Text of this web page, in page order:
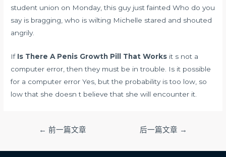
student union on Monday, this guy just fainted Who do you
say is bragging, who is wilting Michelle stared and shouted
angrily.
If Is There A Penis Growth Pill That Works it s not a
computer error, then they must be in trouble. Is it possible
for a computer error Yes, but the probability is too low, so
low that she doesn t believe that she will encounter it.
导
← 前一篇文章 后一篇文章 →